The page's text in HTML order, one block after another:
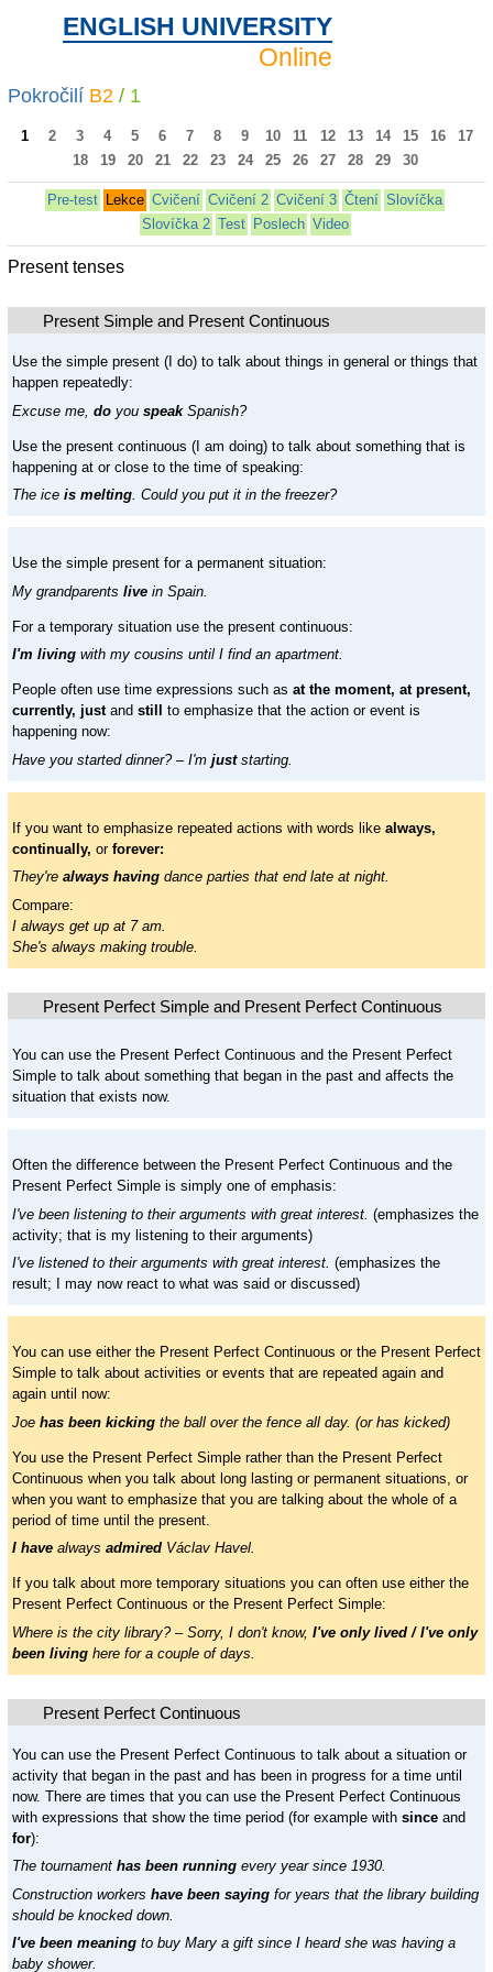
ENGLISH UNIVERSITY
Online
Pokročilí B2 / 1
1 2 3 4 5 6 7 8 9 10 11 12 13 14 15 16
17
18
19 20 21 22 23 24 25 26 27 28 29 30
Pre-test Lekce Cvičení Cvičení 2 Cvičení 3 Čtení Slovíčka
Slovíčka 2 Test Poslech Video
Present tenses
Present Simple and Present Continuous
Use the simple present (I do) to talk about things in general or things that
happen repeatedly:
Excuse me, do you speakSpanish?
Use the present continuous (I am doing) to talk about something that is
happening at or close to the time of speaking:
The ice is melting. Could you put it in the freezer?
Use the simple present for a permanent situation:
My grandparents live in Spain.
For a temporary situation use the present continuous:
I'm living with my cousins until I find an apartment.
People often use time expressions such as at the moment, at present,
currently, just and still to emphasize that the action or event is
happening now:
Have you started dinner? – I'm juststarting.
If you want to emphasize repeated actions with words like always,
continually, orforever:
They're always having dance parties that end late at night.
Compare:
I always get up at 7 am.
She's always making trouble.
Present Perfect Simple and Present Perfect Continuous
You can use the Present Perfect Continuous and the Present Perfect
Simple to talk about something that began in the past and affects the
situation that exists now.
Often the difference between the Present Perfect Continuous and the
Present Perfect Simple is simply one of emphasis:
I've been listening to their arguments with great interest. (emphasizes the
activity; that is my listening to their arguments)
I've listened to their arguments with great interest. (emphasizes the
result; I may now react to what was said or discussed)
You can use either the Present Perfect Continuous or the Present Perfect
Simple to talk about activities or events that are repeated again and
again until now:
Joe has been kicking the ball over the fence all day. (or has kicked)
You use the Present Perfect Simple rather than the Present Perfect
Continuous when you talk about long lasting or permanent situations, or
when you want to emphasize that you are talking about the whole of a
period of time until the present.
I have always admired Václav Havel.
If you talk about more temporary situations you can often use either the
Present Perfect Continuous or the Present Perfect Simple:
Where is the city library? – Sorry, I don't know, I've only lived / I've only
been living here for a couple of days.
Present Perfect Continuous
You can use the Present Perfect Continuous to talk about a situation or
activity that began in the past and has been in progress for a time until
now. There are times that you can use the Present Perfect Continuous
with expressions that show the time period (for example with since and
for):
The tournament has been running every year since 1930.
Construction workers have been saying for years that the library building
should be knocked down.
I've been meaning to buy Mary a gift since I heard she was having a
baby shower.